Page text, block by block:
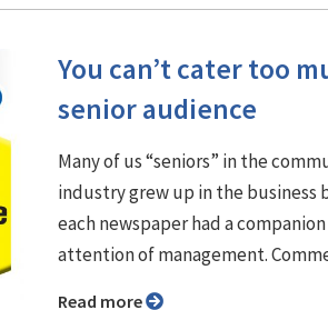
You can’t cater too
senior audience
Many of us “seniors” in the
industry grew up in the business
each newspaper had a
attention of management.
Read more